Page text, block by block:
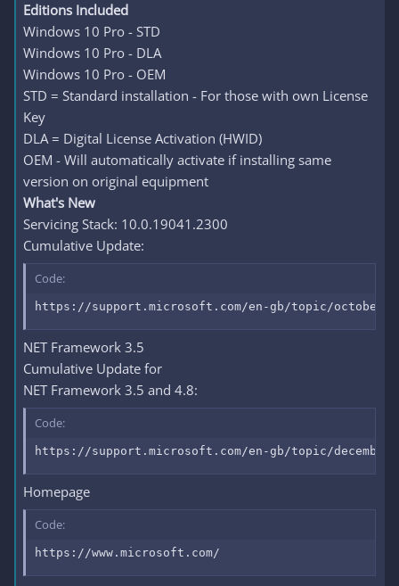
Editions Included
Windows 10 Pro - STD
Windows 10 Pro - DLA
Windows 10 Pro - OEM
STD = Standard installation - For those with own License
Key
DLA = Digital License Activation (HWID)
OEM - Will automatically activate if installing same
version on original equipment
What's New
Servicing Stack: 10.0.19041.2300
Cumulative Update:
Code:
https://support.microsoft.com/en-gb/topic/october-11-
NET Framework 3.5
Cumulative Update for
NET Framework 3.5 and 4.8:
Code:
https://support.microsoft.com/en-gb/topic/december-
Homepage
Code:
https://www.microsoft.com/